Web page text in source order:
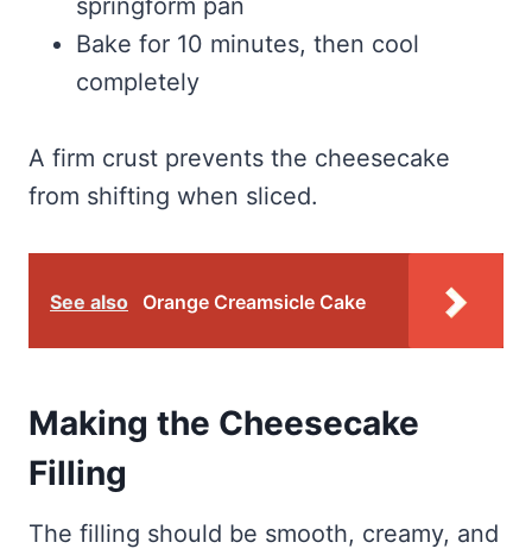
springform pan
Bake for 10 minutes, then cool
completely
A firm crust prevents the cheesecake
from shifting when sliced.
See also Orange Creamsicle Cake
Making the Cheesecake
Filling
The filling should be smooth, creamy, and